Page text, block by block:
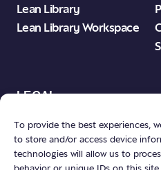
To provide the best experiences,
to store and/or access device
technologies will allow us to
Lean Library
Lean Library Workspace
LEGAL
Product Terms & Conditions
Privacy Policy